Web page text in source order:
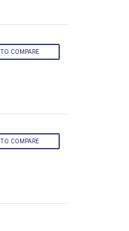
COMPARE
COMPARE